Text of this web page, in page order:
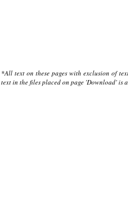
*All text on these pages with exclusion of
text in the files placed on page 'Download'